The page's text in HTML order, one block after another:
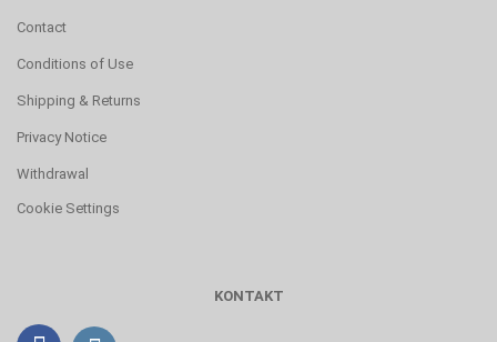
Contact
Conditions of Use
Shipping & Returns
Privacy Notice
Withdrawal
Cookie Settings
KONTAKT